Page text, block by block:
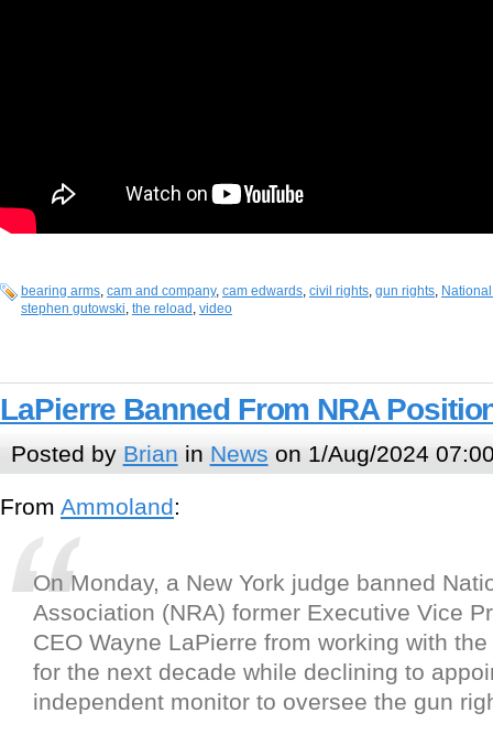
bearing arms, cam and company, cam edwards, civil rights, gun rights,
stephen gutowski, the reload , video
LaPierre Banned From NRA
Posted by Brian in News on 1/Aug/2024
From Ammoland:
On Monday, a New York judge banned
Association (NRA) former Executive Vice
CEO Wayne LaPierre from working with
for the next decade while declining to
independent monitor to oversee the gun